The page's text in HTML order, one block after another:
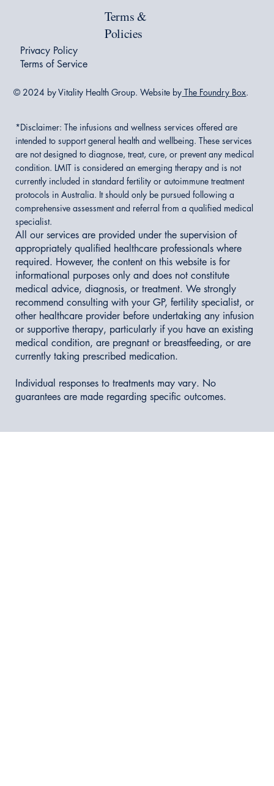
Terms &
Policies
Privacy Policy
Terms of Service
*Disclaimer: The infusions and wellness services offered are
intended to support general health and wellbeing. These services
are not designed to diagnose, treat, cure, or prevent any medical
condition. LMIT is considered an emerging therapy and is not
currently included in standard fertility or autoimmune treatment
protocols in Australia. It should only be pursued following a
comprehensive assessment and referral from a qualified medical
specialist.
All our services are provided under the supervision of
appropriately qualified healthcare professionals where
required. However, the content on this website is for
informational purposes only and does not constitute
medical advice, diagnosis, or treatment. We strongly
recommend consulting with your GP, fertility specialist, or
other healthcare provider before undertaking any infusion
or supportive therapy, particularly if you have an existing
medical condition, are pregnant or breastfeeding, or are
currently taking prescribed medication.
Individual responses to treatments may vary. No
guarantees are made regarding specific outcomes.
© 2024 by Vitality Health Group. Website by The Foundry Box.